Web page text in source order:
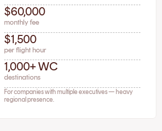
$60,000
monthly fee
$1,500
per flight hour
1,000+ WC
destinations
For companies with multiple executives — heavy
regional presence.